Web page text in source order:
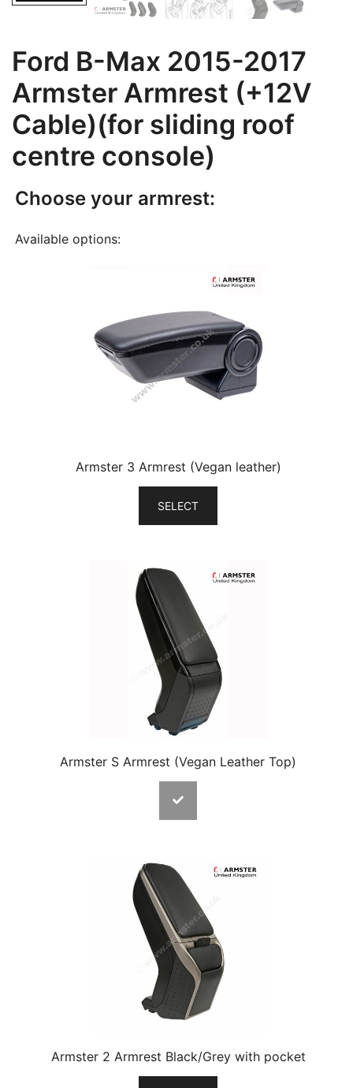
Ford B-Max 2015-2017
Armster Armrest (+12V
Cable)(for sliding roof
centre console)
Choose your armrest:
Available options:
Armster 3 Armrest (Vegan leather)
SELECT
Armster S Armrest (Vegan Leather Top)
Armster 2 Armrest Black/Grey with pocket